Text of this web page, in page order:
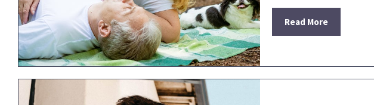
Read More